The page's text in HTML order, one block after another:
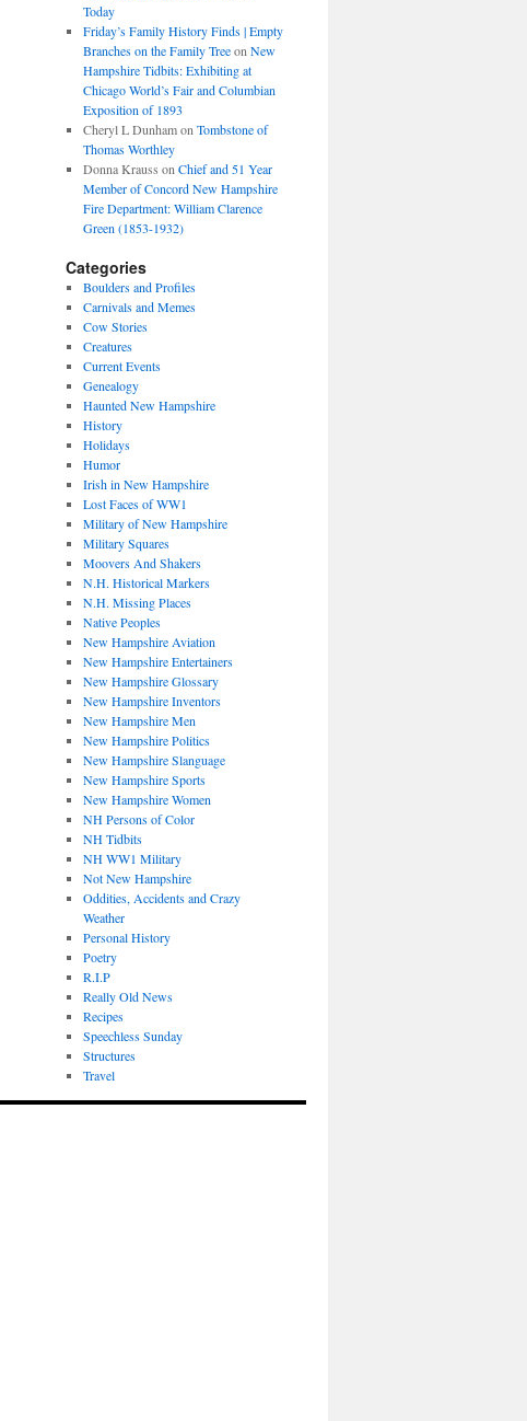
Today
Friday’s Family History Finds | Empty
Branches on the Family Treeon New
Hampshire Tidbits: Exhibiting at
Chicago World’s Fair and Columbian
Exposition of 1893
Cheryl L Dunhamon Tombstone of
Thomas Worthley
Donna Krauss on Chief and 51 Year
Member of Concord New Hampshire
Fire Department: William Clarence
Green (1853-1932)
Categories
Boulders and Profiles
Carnivals and Memes
Cow Stories
Creatures
Current Events
Genealogy
Haunted New Hampshire
History
Holidays
Humor
Irish in New Hampshire
Lost Faces of WW1
Military of New Hampshire
Military Squares
Moovers And Shakers
N.H. Historical Markers
N.H. Missing Places
Native Peoples
New Hampshire Aviation
New Hampshire Entertainers
New Hampshire Glossary
New Hampshire Inventors
New Hampshire Men
New Hampshire Politics
New Hampshire Slanguage
New Hampshire Sports
New Hampshire Women
NH Persons of Color
NH Tidbits
NH WW1 Military
Not New Hampshire
Oddities, Accidents and Crazy
Weather
Personal History
Poetry
R.I.P
Really Old News
Recipes
Speechless Sunday
Structures
Travel